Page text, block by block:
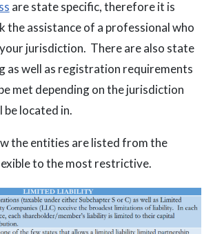
are state specific, therefore it is
the assistance of a professional who
jurisdiction. There are also state
as well as registration requirements
met depending on the jurisdiction
be located in.
the entities are listed from the
to the most restrictive.